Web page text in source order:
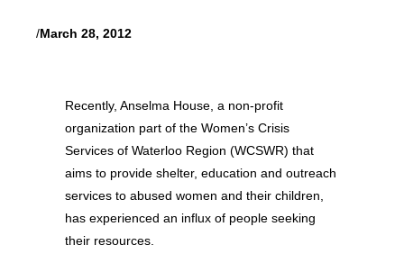
/March 28, 2012
Recently, Anselma House, a non-profit
organization part of the Women’s Crisis
Services of Waterloo Region (WCSWR) that
aims to provide shelter, education and outreach
services to abused women and their children,
has experienced an influx of people seeking
their resources.